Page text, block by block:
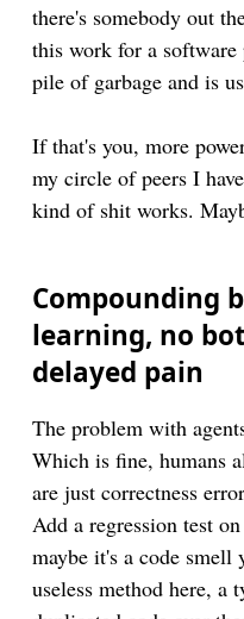
there's somebody out
this work for a software
pile of garbage and is
If that's you, more
my circle of peers I
kind of shit works.
Compounding
learning, no
delayed pain
The problem with
Which is fine, humans
are just correctness
Add a regression test
maybe it's a code
useless method here, a